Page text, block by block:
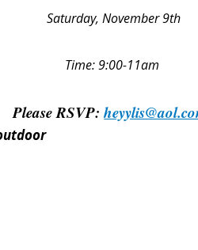
Saturday, November 9th
Time: 9:00-11am
Please RSVP: